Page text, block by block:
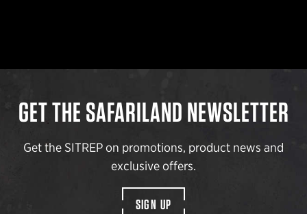
GET THE SAFARILAND NEWSLETTER
Get the SITREP on promotions, product news and
exclusive offers.
SIGN UP